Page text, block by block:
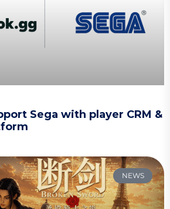
Sega with player CRM &
NEWS